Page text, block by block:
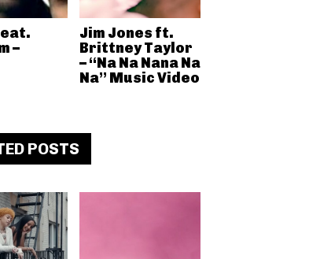
–
Jim Jones ft.
Brittney Taylor
– “Na Na Nana Na
Na” Music Video
POSTS